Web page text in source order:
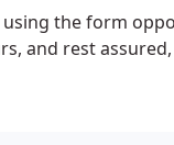
the form
and rest